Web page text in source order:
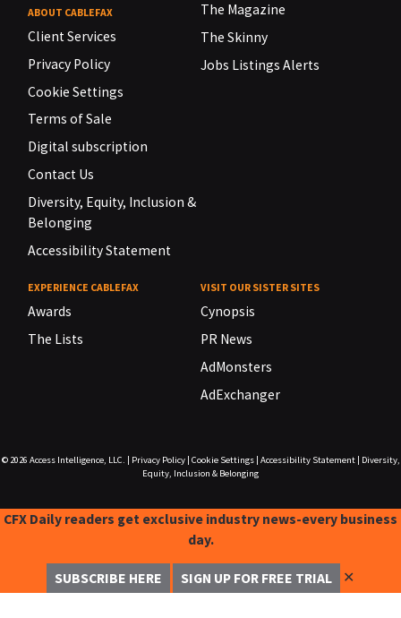
ABOUT CABLEFAX
Client Services
Privacy Policy
Cookie Settings
Terms of Sale
Digital subscription
Contact Us
Diversity, Equity, Inclusion &
Belonging
Accessibility Statement
The Magazine
The Skinny
Jobs Listings Alerts
EXPERIENCE CABLEFAX
Awards
The Lists
VISIT OUR SISTER SITES
Cynopsis
PR News
AdMonsters
AdExchanger
© 2026 Access Intelligence, LLC. Privacy Policy| Cookie Settings| Accessibility Statement|
Diversity,
Equity, Inclusion & Belonging
CFX Daily readers get exclusive industry news-every business
day.
SUBSCRIBE HERE SIGN UP FOR FREE TRIAL ✕